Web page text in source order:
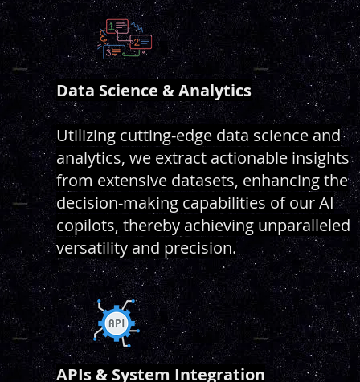
Data Science & Analytics
Utilizing cutting-edge data science and
analytics, we extract actionable insights
from extensive datasets, enhancing the
decision-making capabilities of our AI
copilots, thereby achieving unparalleled
versatility and precision.
APIs & System Integration